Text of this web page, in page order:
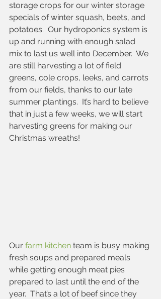
storage crops for our winter storage
specials of winter squash, beets, and
potatoes.  Our hydroponics system is
up and running with enough salad
mix to last us well into December.  We
are still harvesting a lot of field
greens, cole crops, leeks, and carrots
from our fields, thanks to our late
summer plantings.  It’s hard to believe
that in just a few weeks, we will start
harvesting greens for making our
Christmas wreaths!
Our farm kitchen team is busy making
fresh soups and prepared meals
while getting enough meat pies
prepared to last until the end of the
year.  That’s a lot of beef since they